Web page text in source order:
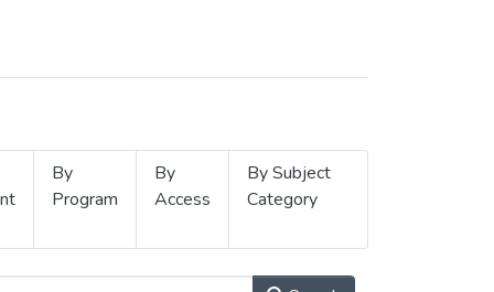
By
Program
By
Access
By Subject
Category